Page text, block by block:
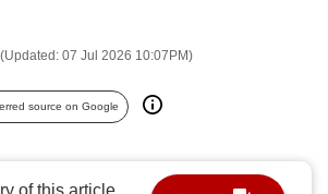
(Updated: 07 Jul 2026 10:07PM)
source on Google
of this article